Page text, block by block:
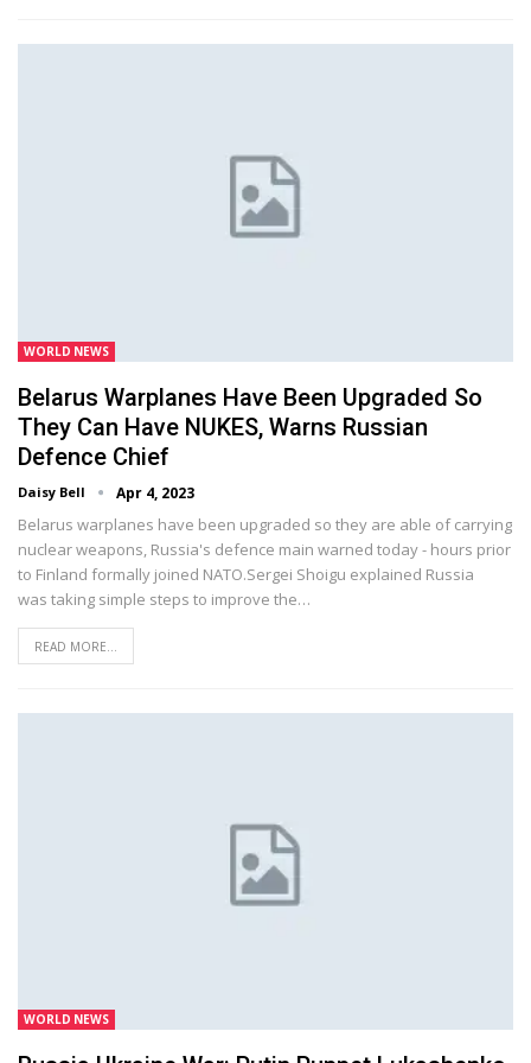
WORLD NEWS
Belarus Warplanes Have Been Upgraded So
They Can Have NUKES, Warns Russian
Defence Chief
Daisy Bell Apr 4, 2023
Belarus warplanes have been upgraded so they are able of carrying
nuclear weapons, Russia's defence main warned today - hours prior
to Finland formally joined NATO.Sergei Shoigu explained Russia
was taking simple steps to improve the…
READ MORE...
WORLD NEWS